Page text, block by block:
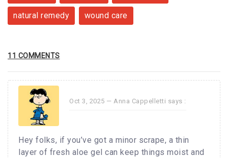
natural remedy wound care
11 COMMENTS
Oct 3, 2025 — Anna Cappelletti says :
Hey folks, if you’ve got a minor scrape, a thin
layer of fresh aloe gel can keep things moist and